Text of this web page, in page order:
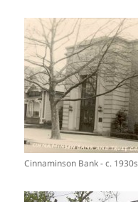
Cinnaminson Bank - c. 1930s